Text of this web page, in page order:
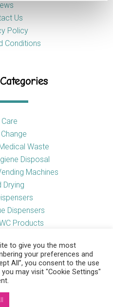
Us
Policy
Conditions
Waste
Disposal
Machines
Drying
Dispensers
Products
Links
to give you the most
your preferences and
All”, you consent to the use
may visit "Cookie Settings"